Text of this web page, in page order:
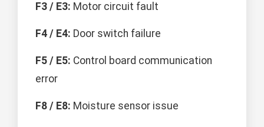
F3 / E3: Motor circuit fault
F4 / E4: Door switch failure
F5 / E5: Control board communication
error
F8 / E8: Moisture sensor issue